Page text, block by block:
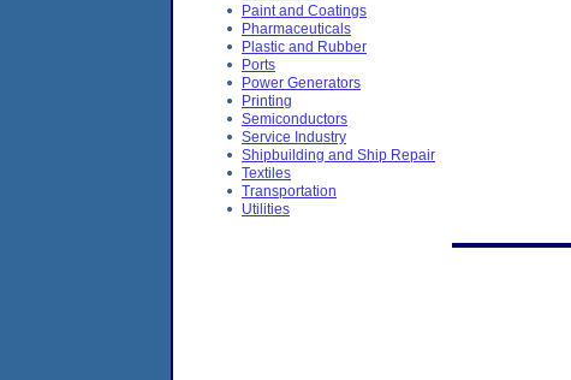
Paint and Coatings
Pharmaceuticals
Plastic and Rubber
Ports
Power Generators
Printing
Semiconductors
Service Industry
Shipbuilding and Ship Repair
Textiles
Transportation
Utilities